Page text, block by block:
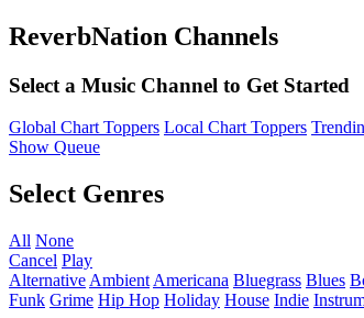
ReverbNation Channels
Select a Music Channel to Get Started
Global Chart Toppers Local Chart Toppers
Show Queue
Select Genres
All None
Cancel Play
Alternative Ambient Americana Bluegrass Blues
Funk Grime Hip Hop Holiday House Indie